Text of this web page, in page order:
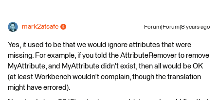
mark2atsafe Forum|Forum|8 years ago
Yes, it used to be that we would ignore attributes that were
missing. For example, if you told the AttributeRemover to remove
MyAttribute, and MyAttribute didn't exist, then all would be OK
(at least Workbench wouldn't complain, though the translation
might have errored).